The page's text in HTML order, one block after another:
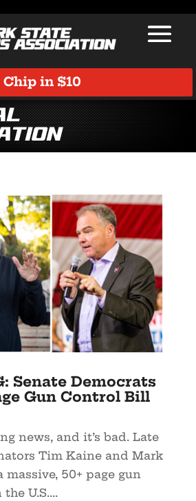
Chip in $10
Senate Democrats
Gun Control Bill
news, and it’s bad. Late
Tim Kaine and Mark
massive, 50+ page gun
U.S....